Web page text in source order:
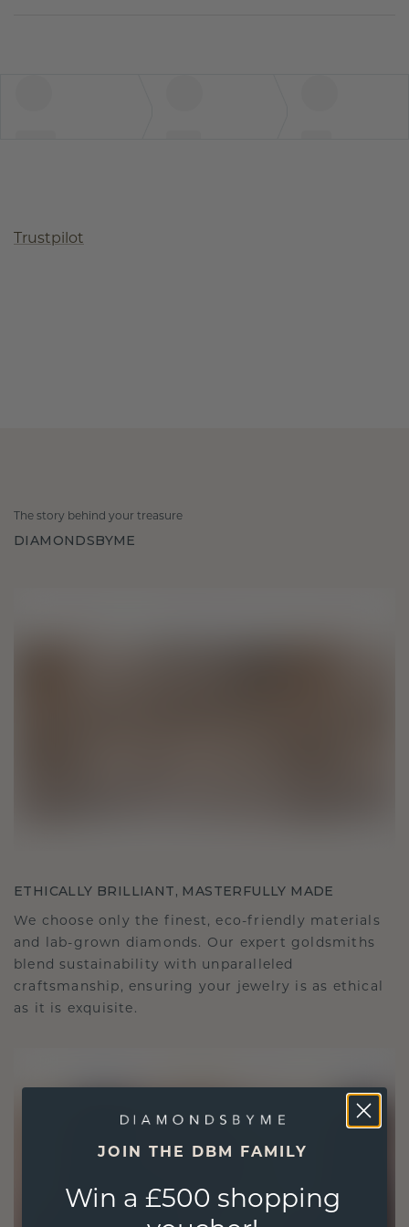
Trustpilot
The story behind your treasure
DIAMONDSBYME
ETHICALLY BRILLIANT, MASTERFULLY MADE
We choose only the finest, eco-friendly materials
and lab-grown diamonds. Our expert goldsmiths
blend sustainability with unparalleled
craftsmanship, ensuring your jewelry is as ethical
as it is exquisite.
JOIN THE DBM FAMILY
Win a £500 shopping